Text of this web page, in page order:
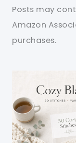
Posts may
Amazon
purchases.